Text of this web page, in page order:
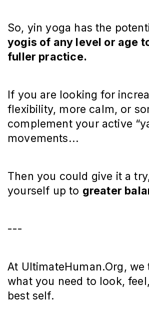
So, yin yoga has the
yogis of any level or age
fuller practice.
If you are looking for
flexibility, more calm, or
complement your active
movements...
Then you could give it a
yourself up to greater
---
At UltimateHuman.Org, we
what you need to look,
best self.